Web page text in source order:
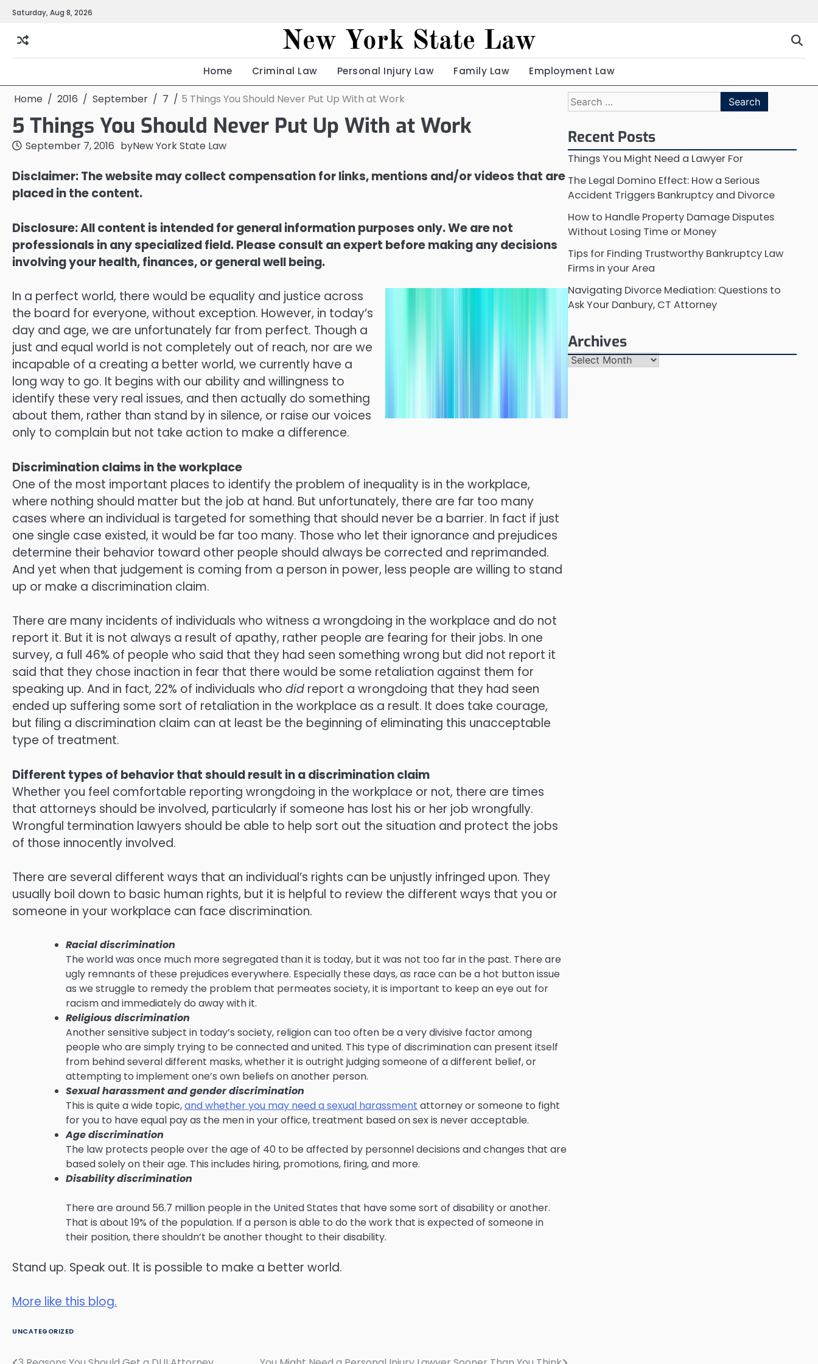
Skip
content
Saturday, Aug 8, 2026
New York State Law
Home Criminal Law Personal Injury Law Family Law Employment Law
Home 2016 September 7 5 Things You Should Never Put Up With at Work
5 Things You Should Never Put Up With at Work
September 7, 2016 byNew York State Law
Disclaimer: The website may collect compensation for links, mentions and/or videos that are
placed in the content.
Disclosure: All content is intended for general information purposes only. We are not
professionals in any specialized field. Please consult an expert before making any decisions
involving your health, finances, or general well being.
In a perfect world, there would be equality and justice across
the board for everyone, without exception. However, in today’s
day and age, we are unfortunately far from perfect. Though a
just and equal world is not completely out of reach, nor are we
incapable of a creating a better world, we currently have a
long way to go. It begins with our ability and willingness to
identify these very real issues, and then actually do something
about them, rather than stand by in silence, or raise our voices
only to complain but not take action to make a difference.
Discrimination claims in the workplace
One of the most important places to identify the problem of inequality is in the workplace,
where nothing should matter but the job at hand. But unfortunately, there are far too many
cases where an individual is targeted for something that should never be a barrier. In fact if just
one single case existed, it would be far too many. Those who let their ignorance and prejudices
determine their behavior toward other people should always be corrected and reprimanded.
And yet when that judgement is coming from a person in power, less people are willing to stand
up or make a discrimination claim.
There are many incidents of individuals who witness a wrongdoing in the workplace and do not
report it. But it is not always a result of apathy, rather people are fearing for their jobs. In one
survey, a full 46% of people who said that they had seen something wrong but did not report it
said that they chose inaction in fear that there would be some retaliation against them for
speaking up. And in fact, 22% of individuals who did report a wrongdoing that they had seen
ended up suffering some sort of retaliation in the workplace as a result. It does take courage,
but filing a discrimination claim can at least be the beginning of eliminating this unacceptable
type of treatment.
Different types of behavior that should result in a discrimination claim
Whether you feel comfortable reporting wrongdoing in the workplace or not, there are times
that attorneys should be involved, particularly if someone has lost his or her job wrongfully.
Wrongful termination lawyers should be able to help sort out the situation and protect the jobs
of those innocently involved.
There are several different ways that an individual’s rights can be unjustly infringed upon. They
usually boil down to basic human rights, but it is helpful to review the different ways that you or
someone in your workplace can face discrimination.
Racial discrimination
The world was once much more segregated than it is today, but it was not too far in the past. There are
ugly remnants of these prejudices everywhere. Especially these days, as race can be a hot button issue
as we struggle to remedy the problem that permeates society, it is important to keep an eye out for
racism and immediately do away with it.
Religious discrimination
Another sensitive subject in today’s society, religion can too often be a very divisive factor among
people who are simply trying to be connected and united. This type of discrimination can present itself
from behind several different masks, whether it is outright judging someone of a different belief, or
attempting to implement one’s own beliefs on another person.
Sexual harassment and gender discrimination
This is quite a wide topic,and whether you may need a sexual harassment attorney or someone to fight
for you to have equal pay as the men in your office, treatment based on sex is never acceptable.
Age discrimination
The law protects people over the age of 40 to be affected by personnel decisions and changes that are
based solely on their age. This includes hiring, promotions, firing, and more.
Disability discrimination
There are around 56.7 million people in the United States that have some sort of disability or another.
That is about 19% of the population. If a person is able to do the work that is expected of someone in
their position, there shouldn’t be another thought to their disability.
Stand up. Speak out. It is possible to make a better world.
More like this blog.
UNCATEGORIZED
Search
for:
Recent Posts
Things You Might Need a Lawyer For
The Legal Domino Effect: How a Serious
Accident Triggers Bankruptcy and Divorce
How to Handle Property Damage Disputes
Without Losing Time or Money
Tips for Finding Trustworthy Bankruptcy Law
Firms in your Area
Navigating Divorce Mediation: Questions to
Ask Your Danbury, CT Attorney
Archives
Archives